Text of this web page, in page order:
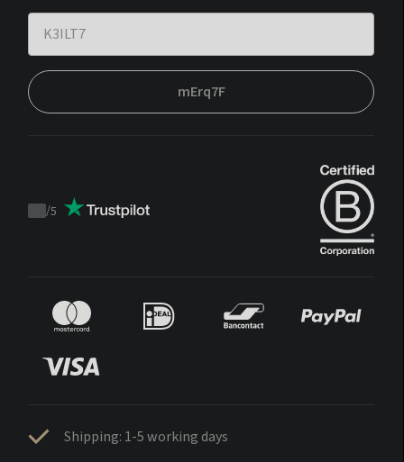
mErq7F
Trustpilot
/5
Shipping: 1-5 working days